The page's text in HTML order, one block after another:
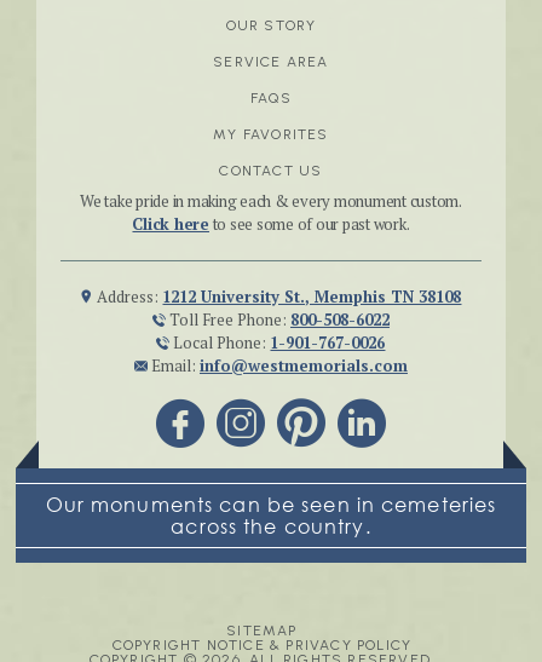
OUR STORY
SERVICE AREA
FAQS
MY FAVORITES
CONTACT US
We take pride in making each & every monument custom.
Click here to see some of our past work.
Address: 1212 University St., Memphis TN 38108
Toll Free Phone: 800-508-6022
Local Phone: 1-901-767-0026
Email: info@westmemorials.com
Our monuments can be seen in cemeteries
across the country.
SITEMAP
COPYRIGHT NOTICE & PRIVACY POLICY